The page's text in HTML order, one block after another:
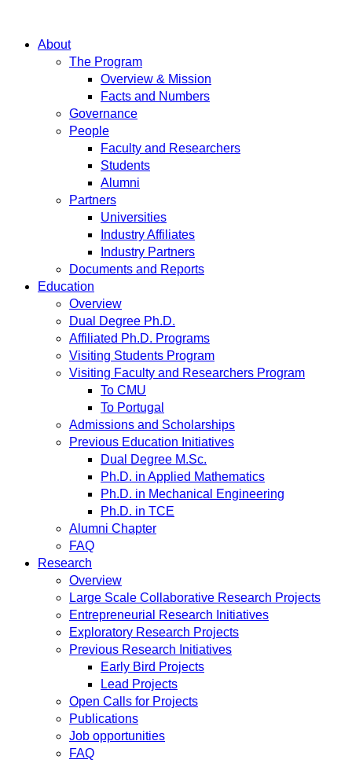
About
The Program
Overview & Mission
Facts and Numbers
Governance
People
Faculty and Researchers
Students
Alumni
Partners
Universities
Industry Affiliates
Industry Partners
Documents and Reports
Education
Overview
Dual Degree Ph.D.
Affiliated Ph.D. Programs
Visiting Students Program
Visiting Faculty and Researchers Program
To CMU
To Portugal
Admissions and Scholarships
Previous Education Initiatives
Dual Degree M.Sc.
Ph.D. in Applied Mathematics
Ph.D. in Mechanical Engineering
Ph.D. in TCE
Alumni Chapter
FAQ
Research
Overview
Large Scale Collaborative Research Projects
Entrepreneurial Research Initiatives
Exploratory Research Projects
Previous Research Initiatives
Early Bird Projects
Lead Projects
Open Calls for Projects
Publications
Job opportunities
FAQ